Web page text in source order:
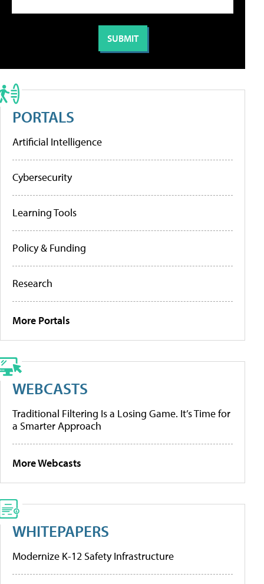
PORTALS
Artificial Intelligence
Cybersecurity
Learning Tools
Policy & Funding
Research
More Portals
WEBCASTS
Traditional Filtering Is a Losing Game. It’s Time for
a Smarter Approach
More Webcasts
WHITEPAPERS
Modernize K-12 Safety Infrastructure